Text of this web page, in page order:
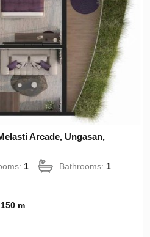
Arcade, Ungasan,
1 Bathrooms: 1
150 m